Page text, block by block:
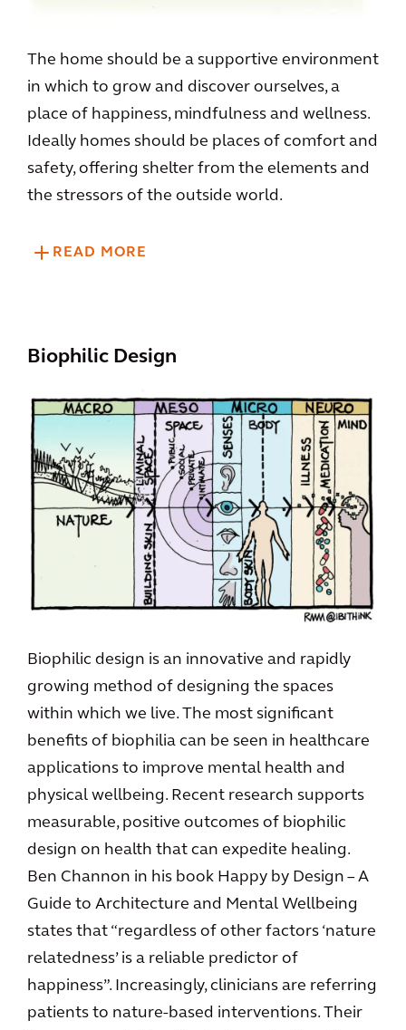
The home should be a supportive environment
in which to grow and discover ourselves, a
place of happiness, mindfulness and wellness.
Ideally homes should be places of comfort and
safety, offering shelter from the elements and
the stressors of the outside world.
READ MORE
Biophilic Design
Biophilic design is an innovative and rapidly
growing method of designing the spaces
within which we live. The most significant
benefits of biophilia can be seen in healthcare
applications to improve mental health and
physical wellbeing. Recent research supports
measurable, positive outcomes of biophilic
design on health that can expedite healing.
Ben Channon in his book Happy by Design – A
Guide to Architecture and Mental Wellbeing
states that “regardless of other factors ‘nature
relatedness’ is a reliable predictor of
happiness”. Increasingly, clinicians are referring
patients to nature-based interventions. Their